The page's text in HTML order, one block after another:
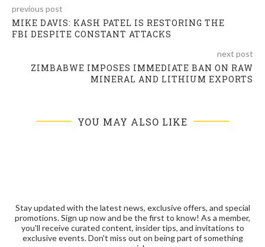
previous post
MIKE DAVIS: KASH PATEL IS RESTORING THE
FBI DESPITE CONSTANT ATTACKS
next post
ZIMBABWE IMPOSES IMMEDIATE BAN ON RAW
MINERAL AND LITHIUM EXPORTS
YOU MAY ALSO LIKE
Stay updated with the latest news, exclusive offers, and special
promotions. Sign up now and be the first to know! As a member,
you'll receive curated content, insider tips, and invitations to
exclusive events. Don't miss out on being part of something